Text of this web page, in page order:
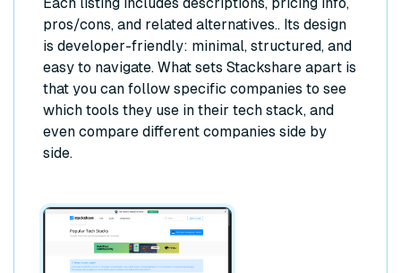
pros/cons, and related alternatives.. Its design
is developer-friendly: minimal, structured, and
easy to navigate. What sets Stackshare apart is
that you can follow specific companies to see
which tools they use in their tech stack, and
even compare different companies side by
side.